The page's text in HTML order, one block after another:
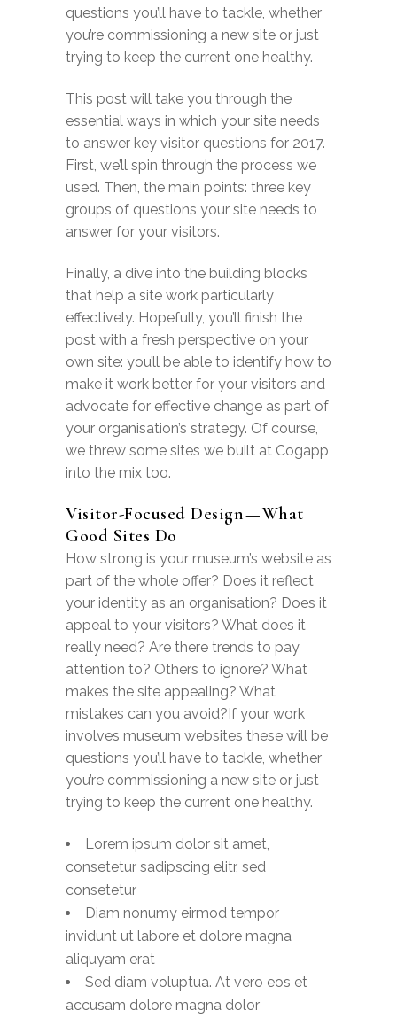
questions you’ll have to tackle, whether
you’re commissioning a new site or just
trying to keep the current one healthy.
This post will take you through the
essential ways in which your site needs
to answer key visitor questions for 2017.
First, we’ll spin through the process we
used. Then, the main points: three key
groups of questions your site needs to
answer for your visitors.
Finally, a dive into the building blocks
that help a site work particularly
effectively. Hopefully, you’ll finish the
post with a fresh perspective on your
own site: you’ll be able to identify how to
make it work better for your visitors and
advocate for effective change as part of
your organisation’s strategy. Of course,
we threw some sites we built at Cogapp
into the mix too.
Visitor-Focused Design — What
Good Sites Do
How strong is your museum’s website as
part of the whole offer? Does it reflect
your identity as an organisation? Does it
appeal to your visitors? What does it
really need? Are there trends to pay
attention to? Others to ignore? What
makes the site appealing? What
mistakes can you avoid?If your work
involves museum websites these will be
questions you’ll have to tackle, whether
you’re commissioning a new site or just
trying to keep the current one healthy.
Lorem ipsum dolor sit amet,
consetetur sadipscing elitr, sed
consetetur
Diam nonumy eirmod tempor
invidunt ut labore et dolore magna
aliquyam erat
Sed diam voluptua. At vero eos et
accusam dolore magna dolor